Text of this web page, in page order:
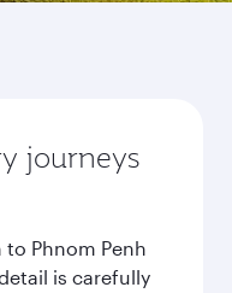
journeys
Phnom Penh
is carefully